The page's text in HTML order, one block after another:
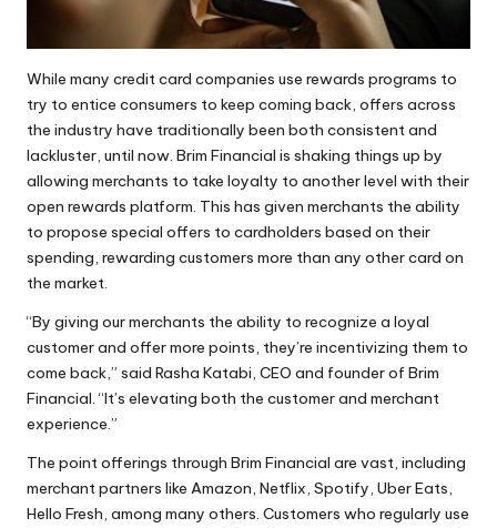
While many credit card companies use rewards programs to
try to entice consumers to keep coming back, offers across
the industry have traditionally been both consistent and
lackluster, until now. Brim Financial is shaking things up by
allowing merchants to take loyalty to another level with their
open rewards platform. This has given merchants the ability
to propose special offers to cardholders based on their
spending, rewarding customers more than any other card on
the market.
“By giving our merchants the ability to recognize a loyal
customerand offer more points, they’re incentivizing them to
come back,” said Rasha Katabi, CEO and founder of Brim
Financial. “It’s elevating both the customer and merchant
experience.”
The point offerings through Brim Financial are vast, including
merchant partners like Amazon, Netflix, Spotify, Uber Eats,
Hello Fresh, among many others. Customers who regularly use